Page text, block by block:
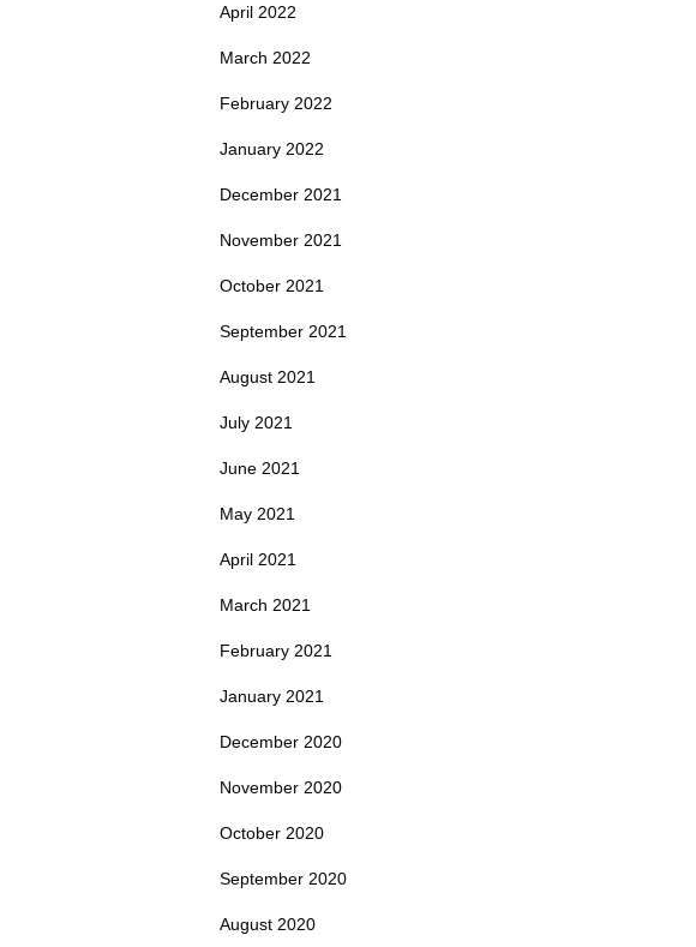
April 2022
March 2022
February 2022
January 2022
December 2021
November 2021
October 2021
September 2021
August 2021
July 2021
June 2021
May 2021
April 2021
March 2021
February 2021
January 2021
December 2020
November 2020
October 2020
September 2020
August 2020